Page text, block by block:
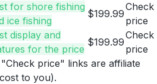
for shore fishing
ice fishing
$199.99
Check
price
display and
for the price
$199.99
Check
price
price" links are affiliate
to you).